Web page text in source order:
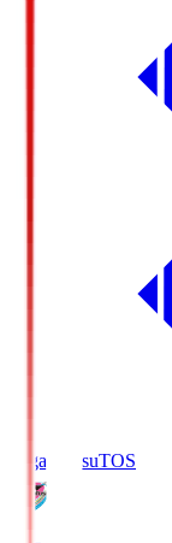
Sagan TosuTOS